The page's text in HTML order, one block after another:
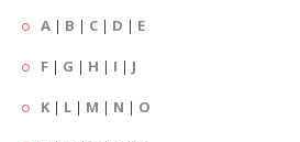
A | B | C | D | E
F | G | H | I | J
K | L | M | N | O